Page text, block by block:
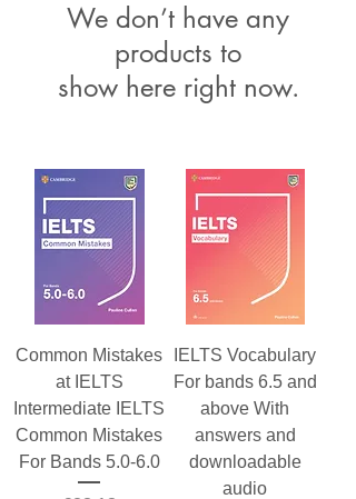
We don’t have any
products to
show here right now.
Common Mistakes
at IELTS
Intermediate IELTS
Common Mistakes
For Bands 5.0-6.0
IELTS Vocabulary
For bands 6.5 and
above With
answers and
downloadable
audio